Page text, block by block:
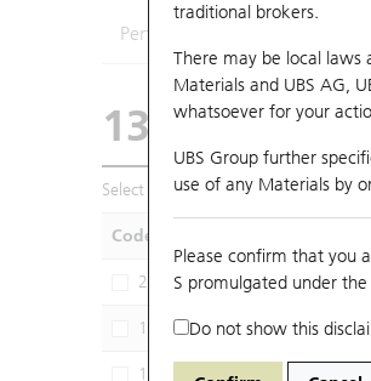
traditional brokers.
There may be local laws
Materials and UBS AG,
whatsoever for your
UBS Group further
use of any Materials by
Please confirm that you
S promulgated under
Do not show this
Performance
13634 UB
Select Warrants to compare*You
Code
29090 0700
13368 0700
13555 0700